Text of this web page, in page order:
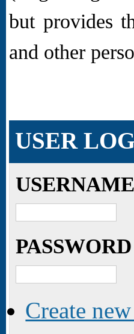
but provides
and other
USER
USERNAME
PASSWORD
Create